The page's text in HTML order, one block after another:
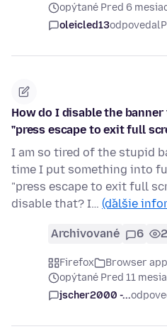
opýtané Pred 6
oleicled13odpovedal
How do I disable the
"press escape to exit full
I am so tired of the stupid
time I put something into
"press escape to exit full
disable that? I… (ďalšie
Archivované 6
Firefox
Browser
opýtané Pred 11
jscher2000 -...